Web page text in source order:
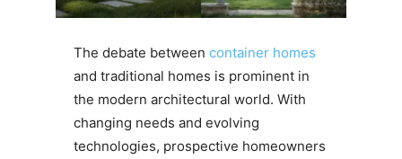
The debate between container homes
and traditional homes is prominent in
the modern architectural world. With
changing needs and evolving
technologies, prospective homeowners